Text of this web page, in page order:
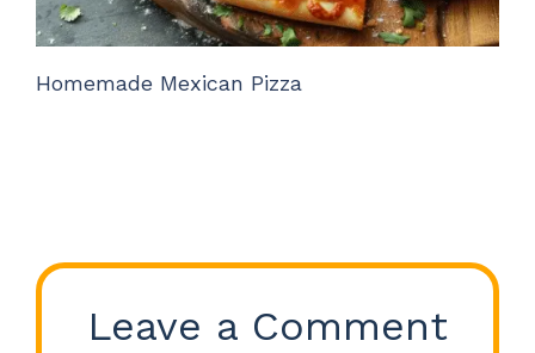
Homemade Mexican Pizza
Leave a Comment